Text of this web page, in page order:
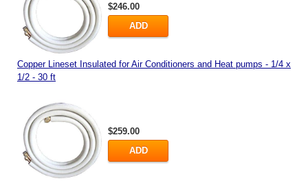
$246.00
ADD
Copper Lineset Insulated for Air Conditioners and Heat pumps - 1/4 x
1/2 - 30 ft
$259.00
ADD